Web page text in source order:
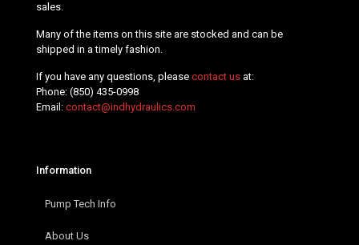
sales.
Many of the items on this site are stocked and can be
shipped in a timely fashion.
If you have any questions, please contact us at:
Phone: (850) 435-0998
Email: contact@indhydraulics.com
Information
Pump Tech Info
About Us